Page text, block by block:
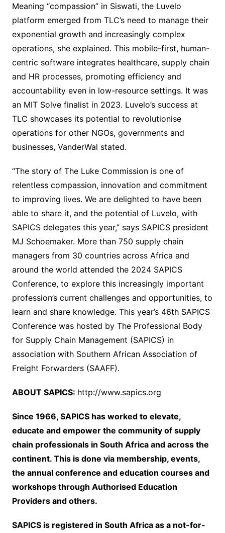
Meaning “compassion” in Siswati, the Luvelo
platform emerged from TLC’s need to manage their
exponential growth and increasingly complex
operations, she explained. This mobile-first, human-
centric software integrates healthcare, supply chain
and HR processes, promoting efficiency and
accountability even in low-resource settings. It was
an MIT Solve finalist in 2023. Luvelo’s success at
TLC showcases its potential to revolutionise
operations for other NGOs, governments and
businesses, VanderWal stated.
“The story of The Luke Commission is one of
relentless compassion, innovation and commitment
to improving lives. We are delighted to have been
able to share it, and the potential of Luvelo, with
SAPICS delegates this year,” says SAPICS president
MJ Schoemaker. More than 750 supply chain
managers from 30 countries across Africa and
around the world attended the 2024 SAPICS
Conference, to explore this increasingly important
profession’s current challenges and opportunities, to
learn and share knowledge. This year’s 46th SAPICS
Conference was hosted by The Professional Body
for Supply Chain Management (SAPICS) in
association with Southern African Association of
Freight Forwarders (SAAFF).
ABOUT SAPICS: http://www.sapics.org
Since 1966, SAPICS has worked to elevate,
educate and empower the community of supply
chain professionals in South Africa and across the
continent. This is done via membership, events,
the annual conference and education courses and
workshops through Authorised Education
Providers and others.
SAPICS is registered in South Africa as a not-for-